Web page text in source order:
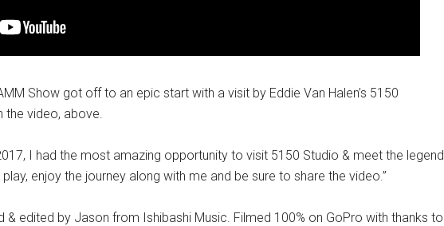
Show got off to an epic start with a visit by Eddie Van Halen’s 5150
the video, above.
I had the most amazing opportunity to visit 5150 Studio & meet the legend
enjoy the journey along with me and be sure to share the video.”
edited by Jason from Ishibashi Music. Filmed 100% on GoPro with thanks to